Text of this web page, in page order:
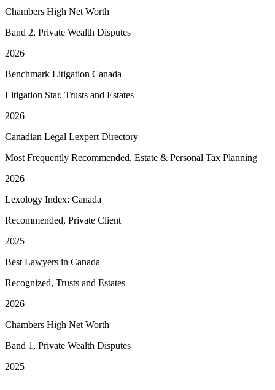
Chambers High Net Worth
Band 2, Private Wealth Disputes
2026
Benchmark Litigation Canada
Litigation Star, Trusts and Estates
2026
Canadian Legal Lexpert Directory
Most Frequently Recommended, Estate & Personal Tax Planning
2026
Lexology Index: Canada
Recommended, Private Client
2025
Best Lawyers in Canada
Recognized, Trusts and Estates
2026
Chambers High Net Worth
Band 1, Private Wealth Disputes
2025